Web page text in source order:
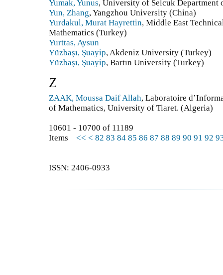
Yumak, Yunus, University of Selcuk Department
Yun, Zhang, Yangzhou University (China)
Yurdakul, Murat Hayrettin, Middle East
Mathematics (Turkey)
Yurttas, Aysun
Yüzbaşı, Şuayip, Akdeniz University (Turkey)
Yüzbaşı, Şuayip, Bartın University (Turkey)
Z
ZAAK, Moussa Daif Allah, Laboratoire
of Mathematics, University of Tiaret. (Algeria)
10601 - 10700 of 11189
Items << < 82 83 84 85 86 87 88 89 90 91 92
ISSN: 2406-0933